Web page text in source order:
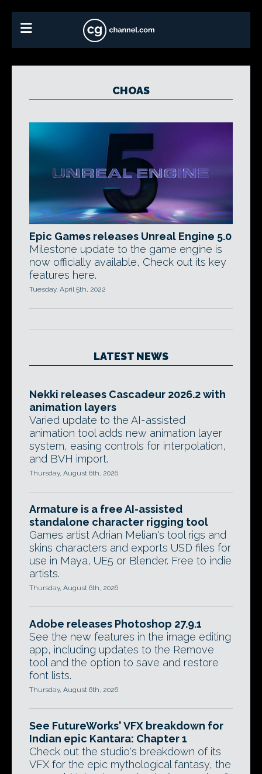
CHOAS
Epic Games releases Unreal Engine 5.0
Milestone update to the game engine is
now officially available, Check out its key
features here.
Tuesday, April 5th, 2022
LATEST NEWS
Nekki releases Cascadeur 2026.2 with
animation layers
Varied update to the AI-assisted
animation tool adds new animation layer
system, easing controls for interpolation,
and BVH import.
Thursday, August 6th, 2026
Armature is a free AI-assisted
standalone character rigging tool
Games artist Adrian Melian's tool rigs and
skins characters and exports USD files for
use in Maya, UE5 or Blender. Free to indie
artists.
Thursday, August 6th, 2026
Adobe releases Photoshop 27.9.1
See the new features in the image editing
app, including updates to the Remove
tool and the option to save and restore
font lists.
Thursday, August 6th, 2026
See FutureWorks' VFX breakdown for
Indian epic Kantara: Chapter 1
Check out the studio's breakdown of its
VFX for the epic mythological fantasy, the